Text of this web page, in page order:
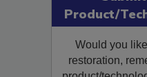
Product/
Would you
restoration,